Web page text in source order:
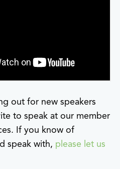
out for new speakers
to speak at our member
If you know of
speak with, please let us